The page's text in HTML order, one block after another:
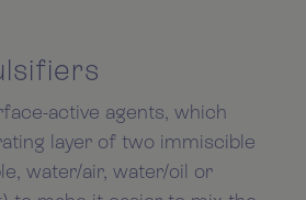
active agents, which
layer of two immiscible
water/air, water/oil or